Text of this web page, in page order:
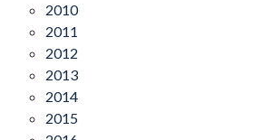
2010
2011
2012
2013
2014
2015